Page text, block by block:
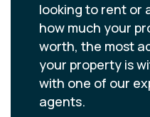
looking to rent or
how much your
worth, the most
your property is
with one of our
agents.